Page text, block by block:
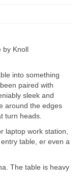
by Knoll
into something
paired with
sleek and
around the edges
turn heads.
laptop work station,
table, er even a
The table is heavy